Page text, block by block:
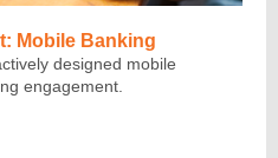
Mobile Banking
designed mobile
engagement.